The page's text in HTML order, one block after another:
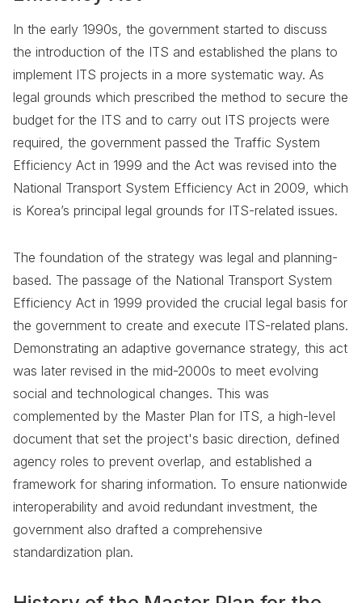
In the early 1990s, the government started to discuss
the introduction of the ITS and established the plans to
implement ITS projects in a more systematic way. As
legal grounds which prescribed the method to secure the
budget for the ITS and to carry out ITS projects were
required, the government passed the Traffic System
Efficiency Act in 1999 and the Act was revised into the
National Transport System Efficiency Act in 2009, which
is Korea’s principal legal grounds for ITS-related issues.
The foundation of the strategy was legal and planning-
based. The passage of the National Transport System
Efficiency Act in 1999 provided the crucial legal basis for
the government to create and execute ITS-related plans.
Demonstrating an adaptive governance strategy, this act
was later revised in the mid-2000s to meet evolving
social and technological changes. This was
complemented by the Master Plan for ITS, a high-level
document that set the project's basic direction, defined
agency roles to prevent overlap, and established a
framework for sharing information. To ensure nationwide
interoperability and avoid redundant investment, the
government also drafted a comprehensive
standardization plan.